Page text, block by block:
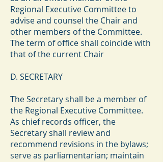
Regional Executive Committee to
advise and counsel the Chair and
other members of the Committee.
The term of office shall coincide with
that of the current Chair
D. SECRETARY
The Secretary shall be a member of
the Regional Executive Committee.
As chief records officer, the
Secretary shall review and
recommend revisions in the bylaws;
serve as parliamentarian; maintain